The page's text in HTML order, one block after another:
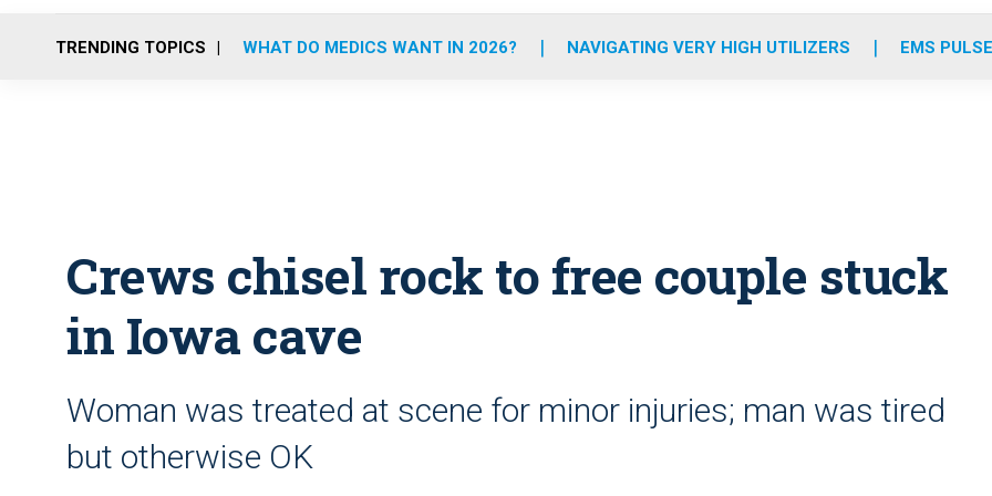
o
r
r
m
e
i
TRENDING TOPICS WHAT DO MEDICS WANT IN 2026? NAVIGATING VERY HIGH UTILIZERS EMS
Crews chisel rock to free couple stuck
in Iowa cave
Woman was treated at scene for minor injuries; man was tired
but otherwise OK